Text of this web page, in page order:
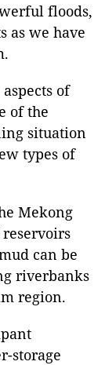
floods,
as we have
of
of the
situation
types of
Mekong
can be
riverbanks
region.
storage